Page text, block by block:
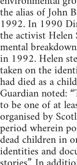
the alias of John
1992. In 1990
the activist Helen
mental
in 1992. Helen
taken on the
had died as a
Guardian noted:
to be one of at
organised by
period wherein
dead children in
identities and